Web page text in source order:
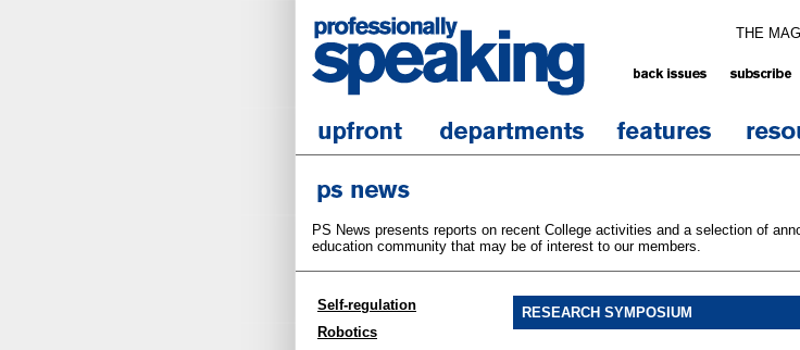
THE
PS News presents reports on recent College activities and a selection of
education community that may be of interest to our members.
Self-regulation
Robotics
RESEARCH SYMPOSIUM